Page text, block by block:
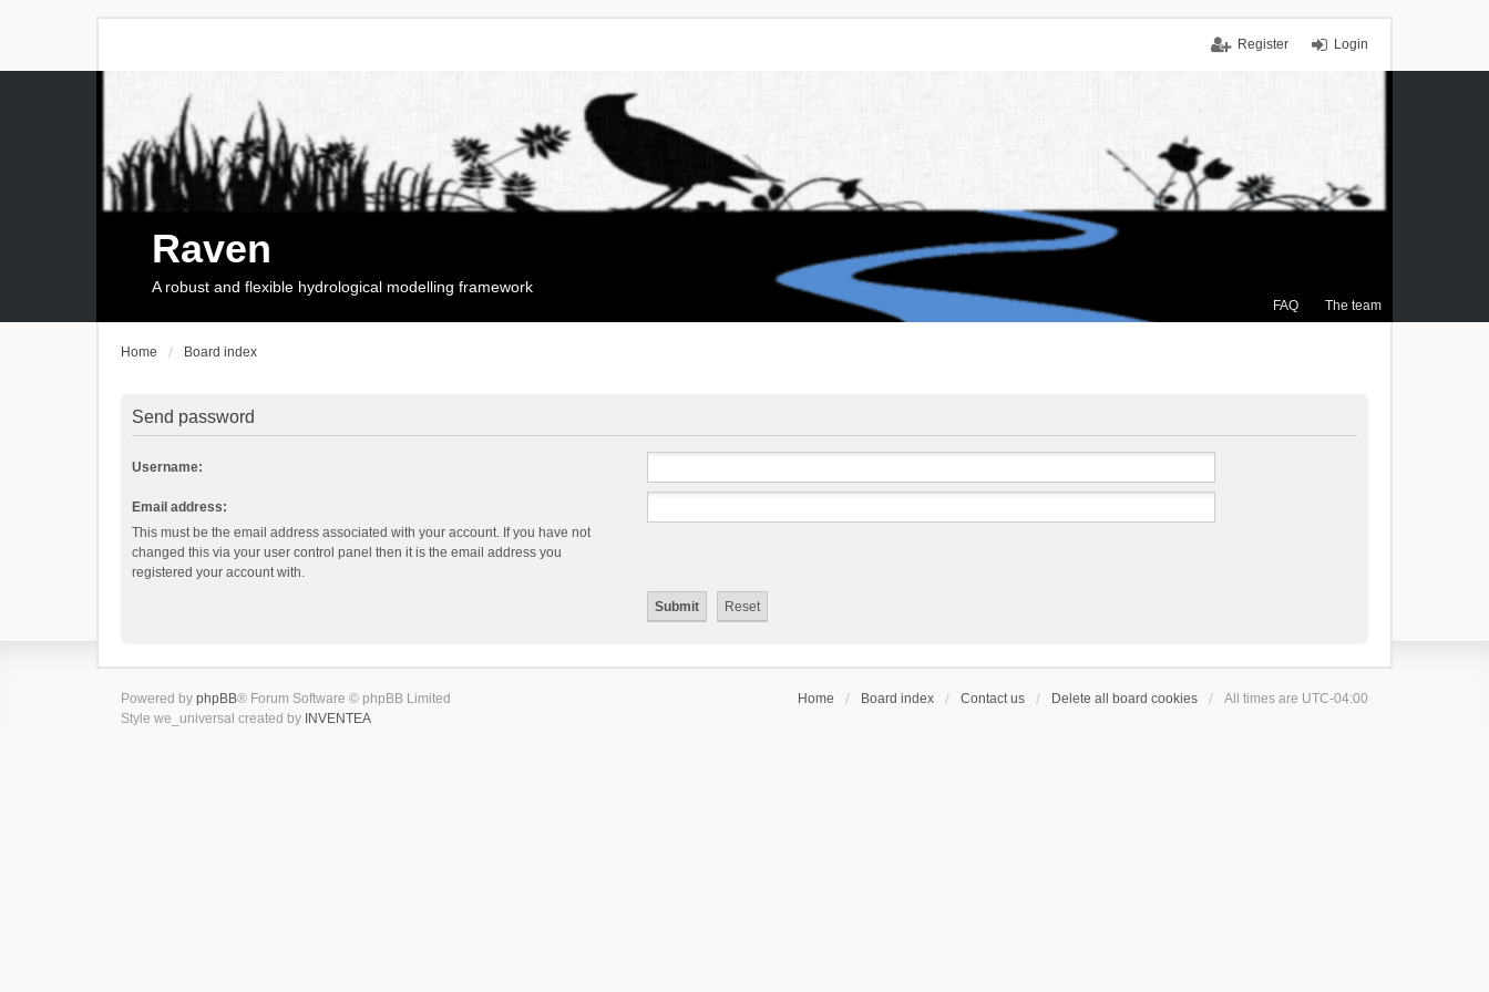
Login
Register
FAQ The team
Raven
A robust and flexible hydrological modelling framework
Home Board index
Send password
Username:
Email address:
This must be the email address associated with your account. If you have not
changed this via your user control panel then it is the email address you
registered your account with.
Home Board index Contact us Delete all board cookies All times are UTC-04:00
Powered by phpBB® Forum Software © phpBB Limited
Style we_universal created by INVENTEA